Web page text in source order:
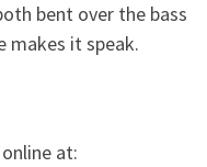
bent over the bass
makes it speak.
at: